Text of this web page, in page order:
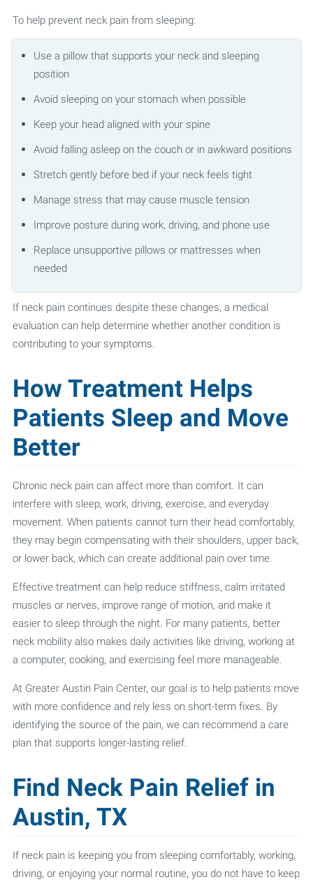
To help prevent neck pain from sleeping:
Use a pillow that supports your neck and sleeping
position
Avoid sleeping on your stomach when possible
Keep your head aligned with your spine
Avoid falling asleep on the couch or in awkward positions
Stretch gently before bed if your neck feels tight
Manage stress that may cause muscle tension
Improve posture during work, driving, and phone use
Replace unsupportive pillows or mattresses when
needed
If neck pain continues despite these changes, a medical
evaluation can help determine whether another condition is
contributing to your symptoms.
How Treatment Helps
Patients Sleep and Move
Better
Chronic neck pain can affect more than comfort. It can
interfere with sleep, work, driving, exercise, and everyday
movement. When patients cannot turn their head comfortably,
they may begin compensating with their shoulders, upper back,
or lower back, which can create additional pain over time.
Effective treatment can help reduce stiffness, calm irritated
muscles or nerves, improve range of motion, and make it
easier to sleep through the night. For many patients, better
neck mobility also makes daily activities like driving, working at
a computer, cooking, and exercising feel more manageable.
At Greater Austin Pain Center, our goal is to help patients move
with more confidence and rely less on short-term fixes. By
identifying the source of the pain, we can recommend a care
plan that supports longer-lasting relief.
Find Neck Pain Relief in
Austin, TX
If neck pain is keeping you from sleeping comfortably, working,
driving, or enjoying your normal routine, you do not have to keep